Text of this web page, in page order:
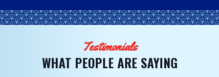
Testimonials
WHAT PEOPLE ARE SAYING